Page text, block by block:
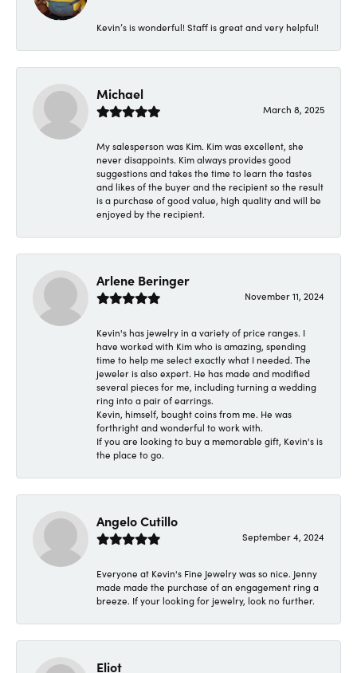
Kevin’s is wonderful! Staff is great and very helpful!
Michael
March 8, 2025
My salesperson was Kim. Kim was excellent, she
never disappoints. Kim always provides good
suggestions and takes the time to learn the tastes
and likes of the buyer and the recipient so the result
is a purchase of good value, high quality and will be
enjoyed by the recipient.
Arlene Beringer
November 11, 2024
Kevin's has jewelry in a variety of price ranges. I
have worked with Kim who is amazing, spending
time to help me select exactly what I needed. The
jeweler is also expert. He has made and modified
several pieces for me, including turning a wedding
ring into a pair of earrings.
Kevin, himself, bought coins from me. He was
forthright and wonderful to work with.
If you are looking to buy a memorable gift, Kevin's is
the place to go.
Angelo Cutillo
September 4, 2024
Everyone at Kevin's Fine Jewelry was so nice. Jenny
made made the purchase of an engagement ring a
breeze. If your looking for jewelry, look no further.
Eliot